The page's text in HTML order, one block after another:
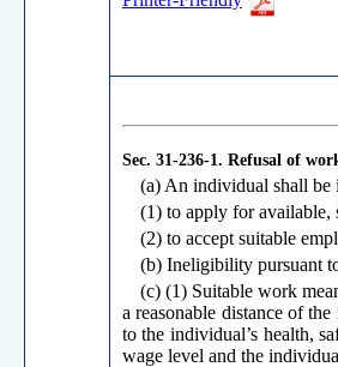
Sec. 31-236-1. Refusal of
(a) An individual shall be
(1) to apply for available,
(2) to accept suitable
(b) Ineligibility pursuant
(c) (1) Suitable work
a reasonable distance of
to the individual’s health,
wage level and the